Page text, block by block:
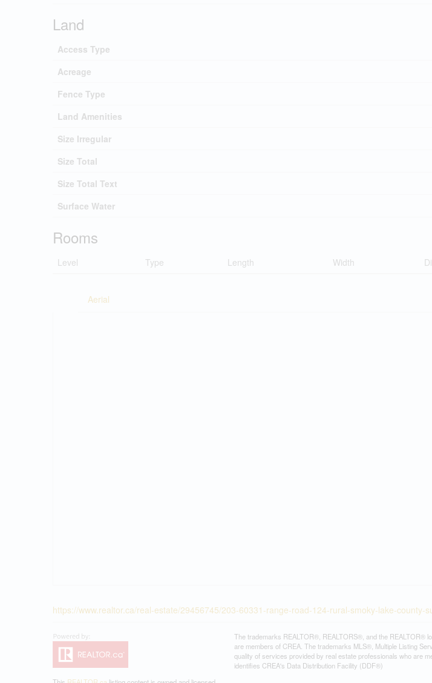
Land
Access Type
Acreage
Fence Type
Land Amenities
Size Irregular
Size Total
Size Total Text
Surface Water
Rooms
Level Type Length Width
Aerial
https://www.realtor.ca/real-estate/29456745/203-60331-range-road-124-rural-smoky-lake-county-
The trademarks REALTOR®, REALTORS®, and the REALTOR®
are members of CREA. The trademarks MLS®, Multiple Listing
quality of services provided by real estate professionals who are
identifies CREA's Data Distribution Facility (DDF®)